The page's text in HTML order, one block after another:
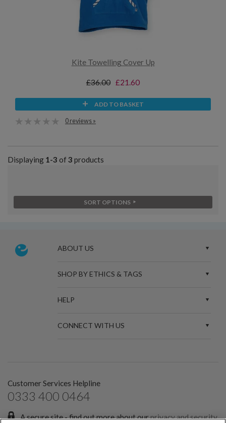
Kite Towelling Cover Up
£36.00 £21.60
ADD TO BASKET
0 reviews »
Displaying 1-3 of 3 products
SORT OPTIONS
ABOUT US
SHOP BY ETHICS & TAGS
HELP
CONNECT WITH US
Customer Services Helpline
0333 400 0464
A secure site - find out more about ourprivacy and security